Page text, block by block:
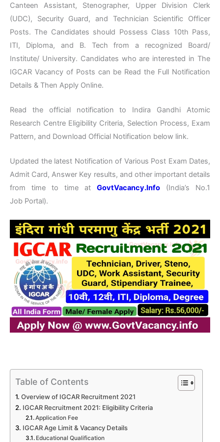
Canteen Assistant, Stenographer, Upper Division Clerk
(UDC), Security Guard, and Technician Scientific Officer
Posts. The Candidates should Possess Class 10th Pass,
ITI, Diploma, and B. Tech from a recognized Board/
Institute/ University. Candidates who are interested in The
IGCAR Vacancy of Posts can be Read the Full Notification
Details & Then Apply Online.
Read the official notification to Indira Gandhi Atomic
Research Centre Eligibility Criteria, Selection Process, Exam
Pattern, and Download Official Notification below link.
Updated the latest Notification of Various Post Exam Dates,
Admit Card, Answer Key results, and other important details
from time to time at GovtVacancy.Info (India’s No.1
Job Portal).
Table of Contents
Overview of IGCAR Recruitment 2021
IGCAR Recruitment 2021: Eligibility Criteria
Application Fee
IGCAR Age Limit & Vacancy Details
Educational Qualification